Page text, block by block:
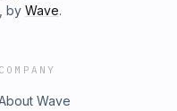
by Wave.
COMPANY
Wave